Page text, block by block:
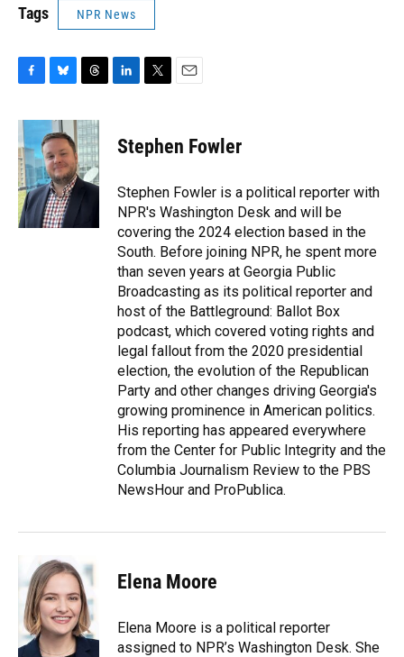
Tags NPR News
c
e
b
o
o
k
u
e
s
k
y
r
e
a
d
s
k
e
n
t
t
r
i
l
Stephen Fowler
Stephen Fowler is a political reporter with
NPR's Washington Desk and will be
covering the 2024 election based in the
South. Before joining NPR, he spent more
than seven years at Georgia Public
Broadcasting as its political reporter and
host of the Battleground: Ballot Box
podcast, which covered voting rights and
legal fallout from the 2020 presidential
election, the evolution of the Republican
Party and other changes driving Georgia's
growing prominence in American politics.
His reporting has appeared everywhere
from the Center for Public Integrity and the
Columbia Journalism Review to the PBS
NewsHour and ProPublica.
Elena Moore
Elena Moore is a political reporter
assigned to NPR’s Washington Desk. She